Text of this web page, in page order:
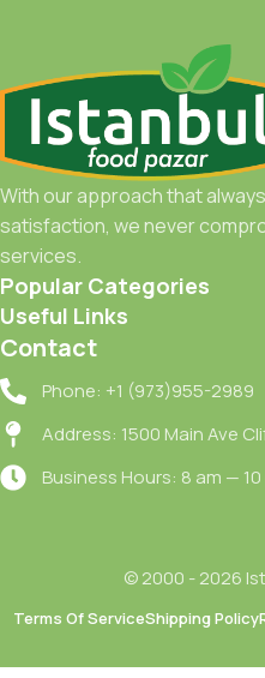
With our approach that
satisfaction, we never
services.
Popular Categories
Useful Links
Contact
Phone: +1 (973)955-2989
Address: 1500 Main Ave
Business Hours: 8 am — 10
© 2000 - 2026
Terms Of ServiceShipping Policy
Noah
Zeytinyag